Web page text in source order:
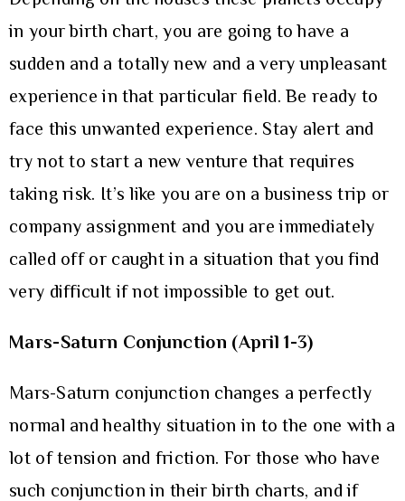
in your birth chart, you are going to have a
sudden and a totally new and a very unpleasant
experience in that particular field. Be ready to
face this unwanted experience. Stay alert and
try not to start a new venture that requires
taking risk. It’s like you are on a business trip or
company assignment and you are immediately
called off or caught in a situation that you find
very difficult if not impossible to get out.
Mars-Saturn Conjunction (April 1-3)
Mars-Saturn conjunction changes a perfectly
normal and healthy situation in to the one with a
lot of tension and friction. For those who have
such conjunction in their birth charts, and if